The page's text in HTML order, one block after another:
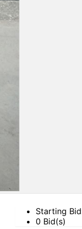
Starting
0 Bid(s)